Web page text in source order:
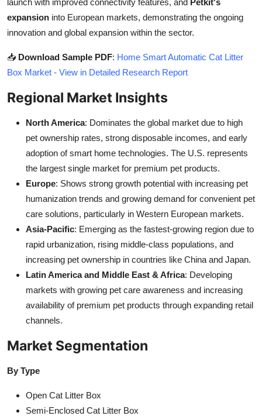
expansion into European markets, demonstrating the ongoing
innovation and global expansion within the sector.
📥 Download Sample PDF: Home Smart Automatic Cat Litter
Box Market - View in Detailed Research Report
Regional Market Insights
North America: Dominates the global market due to high
pet ownership rates, strong disposable incomes, and early
adoption of smart home technologies. The U.S. represents
the largest single market for premium pet products.
Europe: Shows strong growth potential with increasing pet
humanization trends and growing demand for convenient pet
care solutions, particularly in Western European markets.
Asia-Pacific: Emerging as the fastest-growing region due to
rapid urbanization, rising middle-class populations, and
increasing pet ownership in countries like China and Japan.
Latin America and Middle East & Africa: Developing
markets with growing pet care awareness and increasing
availability of premium pet products through expanding retail
channels.
Market Segmentation
By Type
Open Cat Litter Box
Semi-Enclosed Cat Litter Box